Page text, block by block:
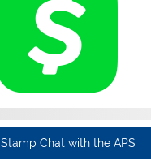
Stamp Chat with the APS